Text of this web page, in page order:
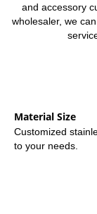
and accessory
wholesaler, we
Material Size
Customized
to your needs.